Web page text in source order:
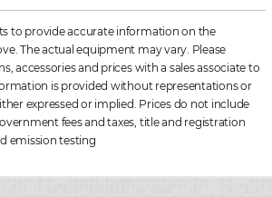
to provide accurate information on the
The actual equipment may vary. Please
accessories and prices with a sales associate to
is provided without representations or
expressed or implied. Prices do not include
fees and taxes, title and registration
emission testing